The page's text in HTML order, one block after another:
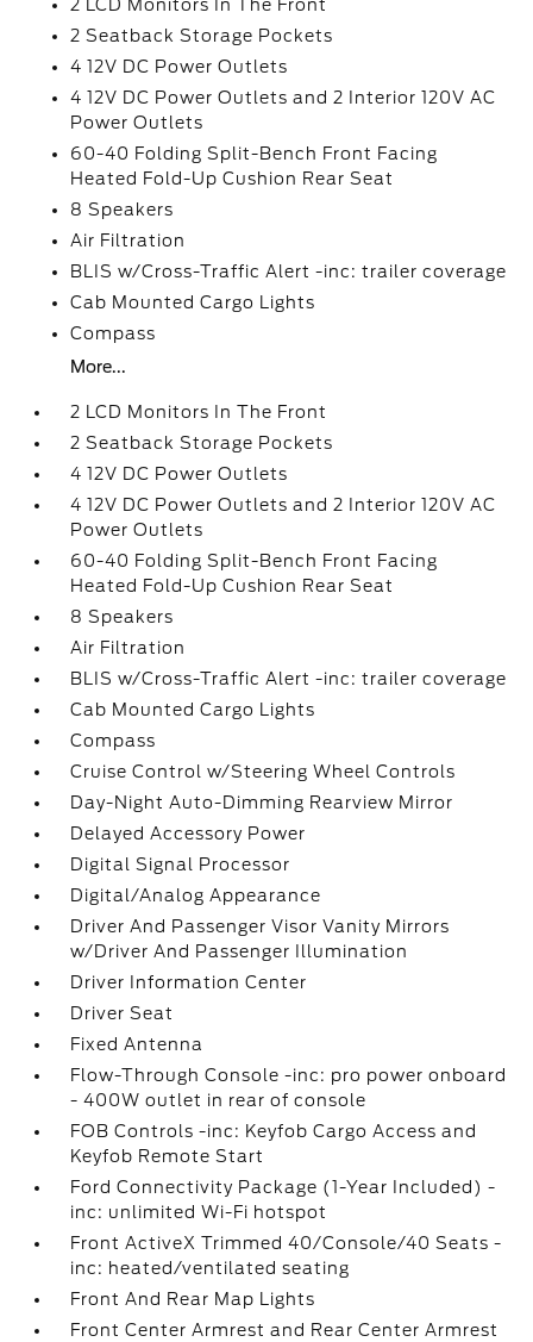
2 LCD Monitors In The Front
2 Seatback Storage Pockets
4 12V DC Power Outlets
4 12V DC Power Outlets and 2 Interior 120V AC
Power Outlets
60-40 Folding Split-Bench Front Facing
Heated Fold-Up Cushion Rear Seat
8 Speakers
Air Filtration
BLIS w/Cross-Traffic Alert -inc: trailer coverage
Cab Mounted Cargo Lights
Compass
More...
2 LCD Monitors In The Front
2 Seatback Storage Pockets
4 12V DC Power Outlets
4 12V DC Power Outlets and 2 Interior 120V AC
Power Outlets
60-40 Folding Split-Bench Front Facing
Heated Fold-Up Cushion Rear Seat
8 Speakers
Air Filtration
BLIS w/Cross-Traffic Alert -inc: trailer coverage
Cab Mounted Cargo Lights
Compass
Cruise Control w/Steering Wheel Controls
Day-Night Auto-Dimming Rearview Mirror
Delayed Accessory Power
Digital Signal Processor
Digital/Analog Appearance
Driver And Passenger Visor Vanity Mirrors
w/Driver And Passenger Illumination
Driver Information Center
Driver Seat
Fixed Antenna
Flow-Through Console -inc: pro power onboard
- 400W outlet in rear of console
FOB Controls -inc: Keyfob Cargo Access and
Keyfob Remote Start
Ford Connectivity Package (1-Year Included) -
inc: unlimited Wi-Fi hotspot
Front ActiveX Trimmed 40/Console/40 Seats -
inc: heated/ventilated seating
Front And Rear Map Lights
Front Center Armrest and Rear Center Armrest